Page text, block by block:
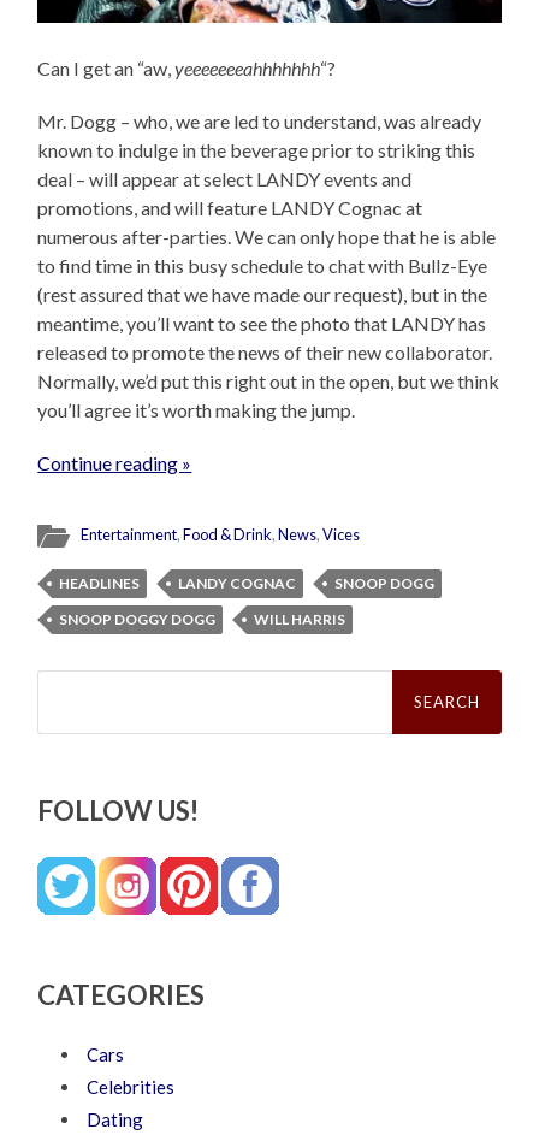
Can I get an “aw,yeeeeeeeahhhhhhh“?
Mr. Dogg – who, we are led to understand, was already
known to indulge in the beverage prior to striking this
deal – will appear at select LANDY events and
promotions, and will feature LANDY Cognac at
numerous after-parties. We can only hope that he is able
to find time in this busy schedule to chat with Bullz-Eye
(rest assured that we have made our request), but in the
meantime, you’ll want to see the photo that LANDY has
released to promote the news of their new collaborator.
Normally, we’d put this right out in the open, but we think
you’ll agree it’s worth making the jump.
Continue reading »
Entertainment,Food & Drink,News,Vices
HEADLINES LANDY COGNAC
SNOOP DOGG
SNOOP DOGGY DOGG
WILL HARRIS
Search
FOLLOW US!
CATEGORIES
Cars
Celebrities
Dating